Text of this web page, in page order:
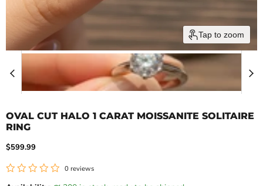
Tap to zoom
OVAL CUT HALO 1 CARAT MOISSANITE SOLITAIRE
RING
Current price
$599.99
0 reviews